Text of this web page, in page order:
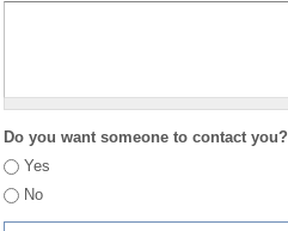
Do you want someone to contact you?
Yes
No